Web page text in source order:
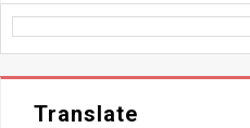
Translate